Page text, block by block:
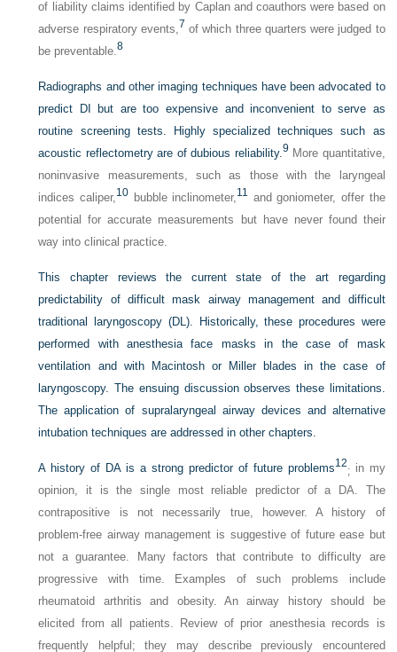
of liability claims identified by Caplan and coauthors were based on
adverse respiratory events,7 of which three quarters were judged to
be preventable.8
Radiographs and other imaging techniques have been advocated to
predict DI but are too expensive and inconvenient to serve as
routine screening tests. Highly specialized techniques such as
acoustic reflectometry are of dubious reliability.9 More quantitative,
noninvasive measurements, such as those with the laryngeal
indices caliper,10 bubble inclinometer,11
and goniometer, offer the
potential for accurate measurements but have never found their
way into clinical practice.
This chapter reviews the current state of the art regarding
predictability of difficult mask airway management and difficult
traditional laryngoscopy (DL). Historically, these procedures were
performed with anesthesia face masks in the case of mask
ventilation and with Macintosh or Miller blades in the case of
laryngoscopy. The ensuing discussion observes these limitations.
The application of supralaryngeal airway devices and alternative
intubation techniques are addressed in other chapters.
A history of DA is a strong predictor of future problems12
;in my
opinion, it is the single most reliable predictor of a DA. The
contrapositive is not necessarily true, however. A history of
problem-free airway management is suggestive of future ease but
not a guarantee. Many factors that contribute to difficulty are
progressive with time. Examples of such problems include
rheumatoid arthritis and obesity. An airway history should be
elicited from all patients. Review of prior anesthesia records is
frequently helpful; they may describe previously encountered